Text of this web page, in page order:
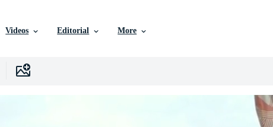
Videos Editorial More